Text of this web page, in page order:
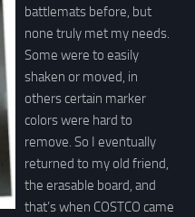
battlemats before, but
none truly met my needs.
Some were to easily
shaken or moved, in
others certain marker
colors were hard to
remove. So I eventually
returned to my old friend,
the erasable board, and
that’s when COSTCO came